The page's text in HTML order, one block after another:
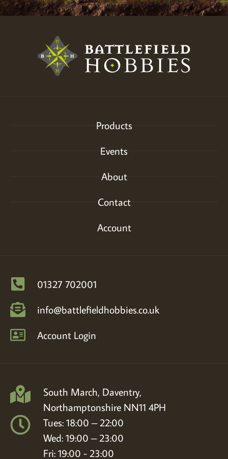
Products
Events
About
Contact
Account
South March, Daventry,
Northamptonshire NN11 4PH
Tues: 18:00 – 22:00
Wed: 19:00 – 23:00
Fri: 19:00 - 23:00
01327 702001
info@battlefieldhobbies.co.uk
Account Login